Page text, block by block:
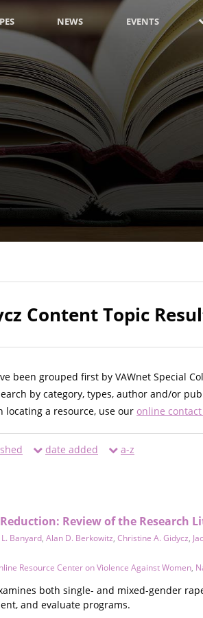
NEWS EVENTS
Content Topic
been grouped first by VAWnet Special
by category, types, author and/or
locating a resource, use our online
date added a-z
Review of the Research
Banyard, Alan D. Berkowitz, Christine A. Gidycz,
Resource Center on Violence Against Women,
both single- and mixed-gender
and evaluate programs.